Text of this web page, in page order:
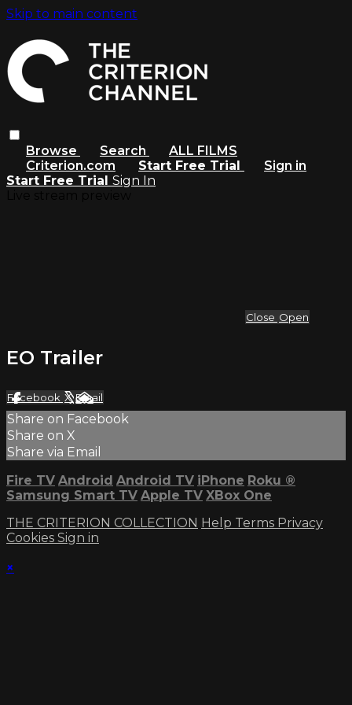
Skip to main content
Browse Search
ALL FILMS
Criterion.com
Start Free Trial
Sign in
Start Free Trial Sign In
Close Open
EO Trailer
Facebook XEmail
Share on Facebook
Share on X
Share via Email
Fire TV Android Android TV iPhone Roku ®
Samsung Smart TV Apple TV XBox One
THE CRITERION COLLECTION Help Terms Privacy
Cookies Sign in
×